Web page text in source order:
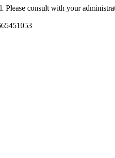
Please consult with your